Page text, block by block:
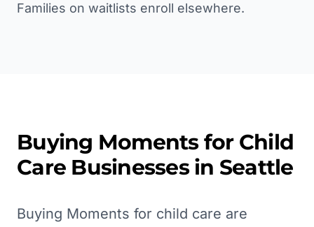
Families on waitlists enroll elsewhere.
Buying Moments for Child
Care Businesses in Seattle
Buying Moments for child care are